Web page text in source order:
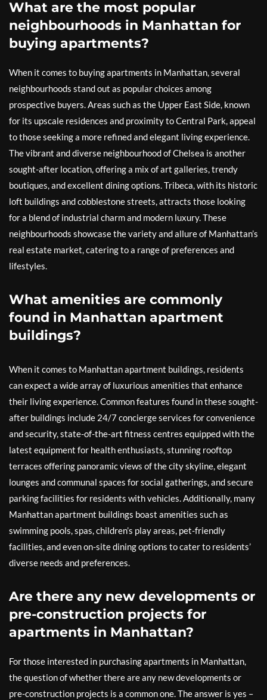
What are the most popular
neighbourhoods in Manhattan for
buying apartments?
When it comes to buying apartments in Manhattan, several
neighbourhoods stand out as popular choices among
prospective buyers. Areas such as the Upper East Side, known
for its upscale residences and proximity to Central Park, appeal
to those seeking a more refined and elegant living experience.
The vibrant and diverse neighbourhood of Chelsea is another
sought-after location, offering a mix of art galleries, trendy
boutiques, and excellent dining options. Tribeca, with its historic
loft buildings and cobblestone streets, attracts those looking
for a blend of industrial charm and modern luxury. These
neighbourhoods showcase the variety and allure of Manhattan’s
real estate market, catering to a range of preferences and
lifestyles.
What amenities are commonly
found in Manhattan apartment
buildings?
When it comes to Manhattan apartment buildings, residents
can expect a wide array of luxurious amenities that enhance
their living experience. Common features found in these sought-
after buildings include 24/7 concierge services for convenience
and security, state-of-the-art fitness centres equipped with the
latest equipment for health enthusiasts, stunning rooftop
terraces offering panoramic views of the city skyline, elegant
lounges and communal spaces for social gatherings, and secure
parking facilities for residents with vehicles. Additionally, many
Manhattan apartment buildings boast amenities such as
swimming pools, spas, children’s play areas, pet-friendly
facilities, and even on-site dining options to cater to residents’
diverse needs and preferences.
Are there any new developments or
pre-construction projects for
apartments in Manhattan?
For those interested in purchasing apartments in Manhattan,
the question of whether there are any new developments or
pre-construction projects is a common one. The answer is yes –